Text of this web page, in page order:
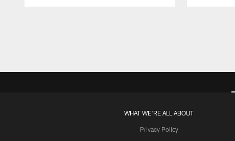
WHAT WE'RE ALL ABOUT
Privacy Policy